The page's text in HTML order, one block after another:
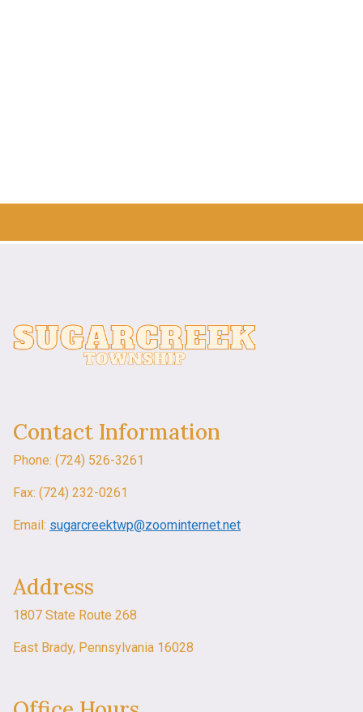
Contact Information
Phone: (724) 526-3261
Fax: (724) 232-0261
Email: sugarcreektwp@zoominternet.net
Address
1807 State Route 268
East Brady, Pennsylvania 16028